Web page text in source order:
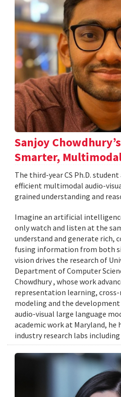
Sanjoy
Smarter,
The third-year CS Ph.D.
efficient multimodal audio-
grained understanding and
Imagine an artificial
only watch and listen at the
understand and generate rich,
fusing information from both
vision drives the research of
Department of Computer
Chowdhury , whose work
representation learning,
modeling and the
audio-visual large language
academic work at Maryland,
industry research labs including